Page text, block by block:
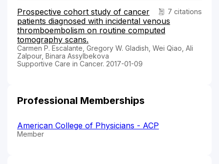
7 citations
Prospective cohort study of cancer
patients diagnosed with incidental venous
thromboembolism on routine computed
tomography scans.
Carmen P. Escalante, Gregory W. Gladish, Wei Qiao, Ali
Zalpour, Binara Assylbekova
Supportive Care in Cancer. 2017-01-09
Professional Memberships
American College of Physicians - ACP
Member